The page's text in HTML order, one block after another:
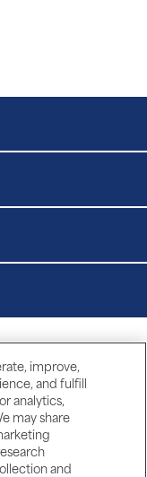
improve,
and fulfill
analytics,
may share
and